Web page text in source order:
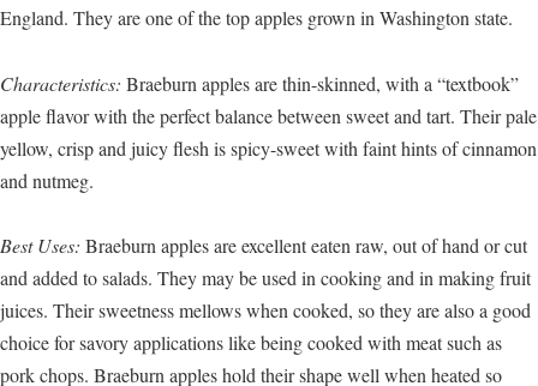
England. They are one of the top apples grown in Washington state.
Characteristics: Braeburn apples are thin-skinned, with a “textbook”
apple flavor with the perfect balance between sweet and tart. Their pale
yellow, crisp and juicy flesh is spicy-sweet with faint hints of cinnamon
and nutmeg.
Best Uses: Braeburn apples are excellent eaten raw, out of hand or cut
and added to salads. They may be used in cooking and in making fruit
juices. Their sweetness mellows when cooked, so they are also a good
choice for savory applications like being cooked with meat such as
pork chops. Braeburn apples hold their shape well when heated so